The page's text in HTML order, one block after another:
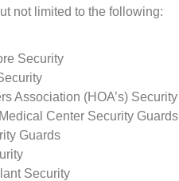
not limited to the following:
Security
Association (HOA’s) Security
Center Security Guards
Guards
Security